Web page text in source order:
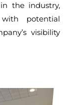
the industry,
potential
visibility